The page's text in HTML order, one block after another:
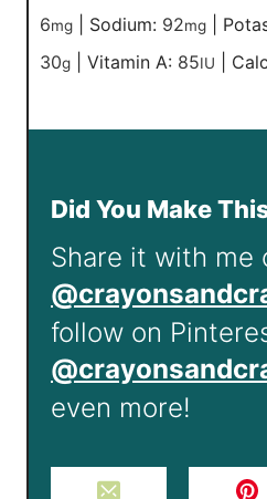
6mg Sodium: 92mg
30g Vitamin A: 85IU
Did You Make
Share it with
follow on
even more!